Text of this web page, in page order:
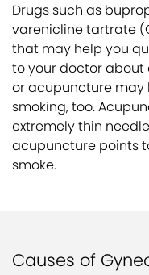
Drugs such as
varenicline tartrate
that may help you
to your doctor about
or acupuncture may
smoking, too.
extremely thin
acupuncture points
smoke.
Causes of